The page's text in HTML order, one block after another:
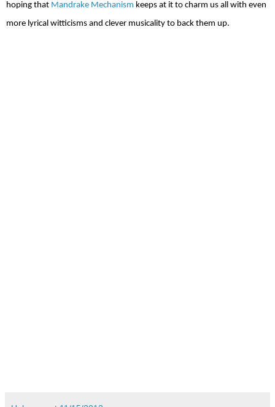
hoping that Mandrake Mechanism keeps at it to charm us all with even
more lyrical witticisms and clever musicality to back them up.